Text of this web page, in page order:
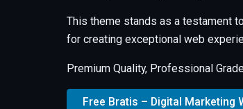
This theme stands as a testament
for creating exceptional web
Premium Quality, Professional
Free Bratis – Digital Marketing